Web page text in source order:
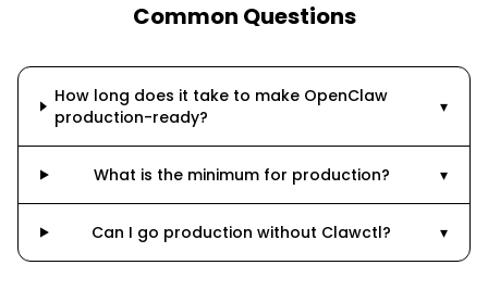
Common Questions
How long does it take to make OpenClaw
production-ready?
▾
What is the minimum for production? ▾
Can I go production without Clawctl? ▾